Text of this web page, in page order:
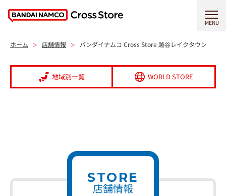
MENU
ホーム 店舗情報 バンダイナムコ Cross Store 越谷レイクタウン
地域別一覧 WORLD STORE
STORE
店舗情報